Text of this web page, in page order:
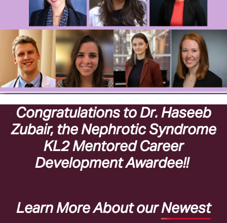
Congratulations to Dr. Haseeb
Zubair, the Nephrotic Syndrome
KL2 Mentored Career
Development Awardee!!
Learn More About ourNewest